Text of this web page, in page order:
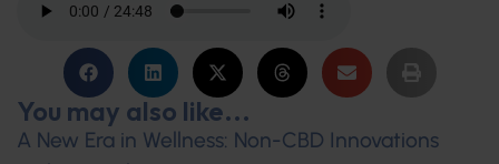
You may also like...
A New Era in Wellness: Non-CBD Innovations